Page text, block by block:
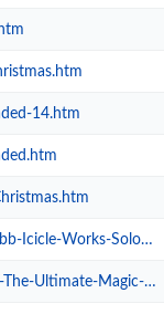
14.htm
Works-Solo-Show.htm
Experience-in-Blackpool-Evolution-of-Magic.htm